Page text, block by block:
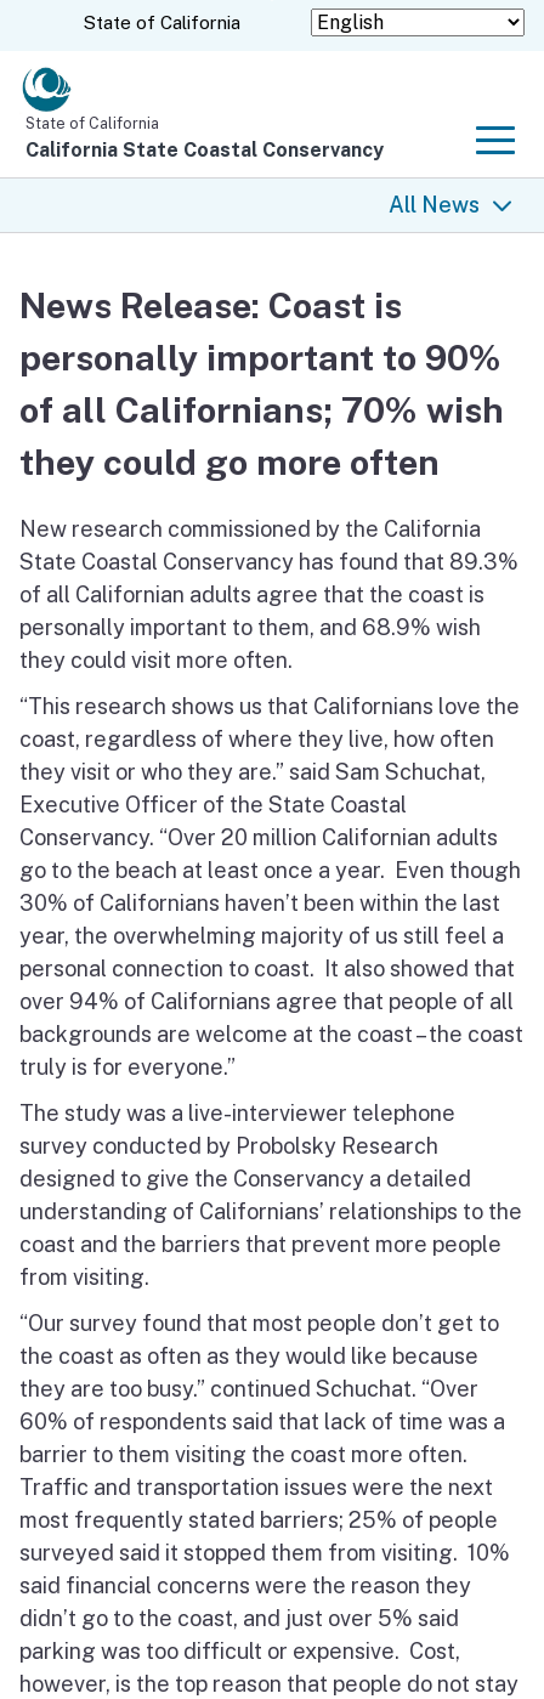
Skip
CA.govState of California
State of California
California State Coastal Conservancy
All News
Climate Change
Grants
North Coast
San Francisco Bay
South Coast
Public Meetings
Job Opportunities
News Release: Coast is
personally important to 90%
of all Californians; 70% wish
they could go more often
New research commissioned by the California
State Coastal Conservancy has found that 89.3%
of all Californian adults agree that the coast is
personally important to them, and 68.9% wish
they could visit more often.
“This research shows us that Californians love the
coast, regardless of where they live, how often
they visit or who they are.” said Sam Schuchat,
Executive Officer of the State Coastal
Conservancy. “Over 20 million Californian adults
go to the beach at least once a year. Even though
30% of Californians haven’t been within the last
year, the overwhelming majority of us still feel a
personal connection to coast. It also showed that
over 94% of Californians agree that people of all
backgrounds are welcome at the coast – the coast
truly is for everyone.”
The study was a live-interviewer telephone
survey conducted by Probolsky Research
designed to give the Conservancy a detailed
understanding of Californians’ relationships to the
coast and the barriers that prevent more people
from visiting.
“Our survey found that most people don’t get to
the coast as often as they would like because
they are too busy.” continued Schuchat. “Over
60% of respondents said that lack of time was a
barrier to them visiting the coast more often.
Traffic and transportation issues were the next
most frequently stated barriers; 25% of people
surveyed said it stopped them from visiting. 10%
said financial concerns were the reason they
didn’t go to the coast, and just over 5% said
parking was too difficult or expensive. Cost,
however, is the top reason that people do not stay